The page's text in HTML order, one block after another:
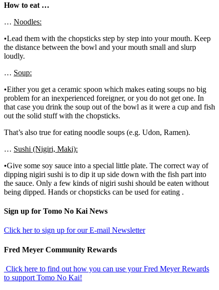
How to eat …
… Noodles:
•Lead them with the chopsticks step by step into your mouth. Keep
the distance between the bowl and your mouth small and slurp
loudly.
… Soup:
•Either you get a ceramic spoon which makes eating soups no big
problem for an inexperienced foreigner, or you do not get one. In
that case you drink the soup out of the bowl as it were a cup and fish
out the solid stuff with the chopsticks.
That’s also true for eating noodle soups (e.g. Udon, Ramen).
… Sushi (Nigiri, Maki):
•Give some soy sauce into a special little plate. The correct way of
dipping nigiri sushi is to dip it up side down with the fish part into
the sauce. Only a few kinds of nigiri sushi should be eaten without
being dipped. Hands or chopsticks can be used for eating .
sidebar
Footer
Sign up for Tomo No Kai News
Click her to sign up for our E-mail Newsletter
Fred Meyer Community Rewards
Click here to find out how you can use your Fred Meyer Rewards
to support Tomo No Kai!